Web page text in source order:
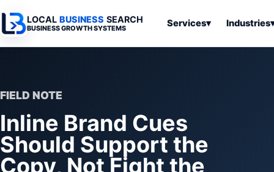
LOCAL BUSINESS SEARCH
BUSINESS GROWTH SYSTEMS Services▾
Websites
Search & SEO
Digital
Business
Tools &
Resources
Industries
Services
Medical
Legal
Articles
FIELD NOTE
Inline Brand Cues
Should Support the
Copy, Not Fight the